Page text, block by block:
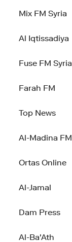
Mix FM Syria
Al Iqtissadiya
Fuse FM Syria
Farah FM
Top News
Al-Madina FM
Ortas Online
Al-Jamal
Dam Press
Al-Ba'Ath